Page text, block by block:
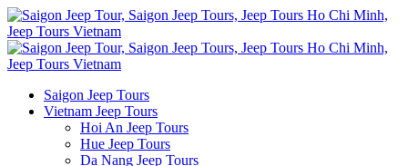
Saigon Jeep Tours
Vietnam Jeep Tours
Hoi An Jeep Tours
Hue Jeep Tours
Da Nang Jeep Tours